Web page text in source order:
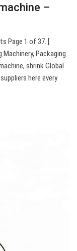
–
Page 1 of 37. [
Packaging
shrink Global
here every